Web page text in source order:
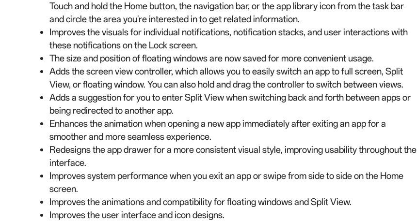
Touch and hold the Home button, the navigation bar, or the app library icon from the task bar
and circle the area you're interested in to get related information.
Improves the visuals for individual notifications, notification stacks, and user interactions with
these notifications on the Lock screen.
The size and position of floating windows are now saved for more convenient usage.
Adds the screen view controller, which allows you to easily switch an app to full screen, Split
View, or floating window. You can also hold and drag the controller to switch between views.
Adds a suggestion for you to enter Split View when switching back and forth between apps or
being redirected to another app.
Enhances the animation when opening a new app immediately after exiting an app for a
smoother and more seamless experience.
Redesigns the app drawer for a more consistent visual style, improving usability throughout the
interface.
Improves system performance when you exit an app or swipe from side to side on the Home
screen.
Improves the animations and compatibility for floating windows and Split View.
Improves the user interface and icon designs.